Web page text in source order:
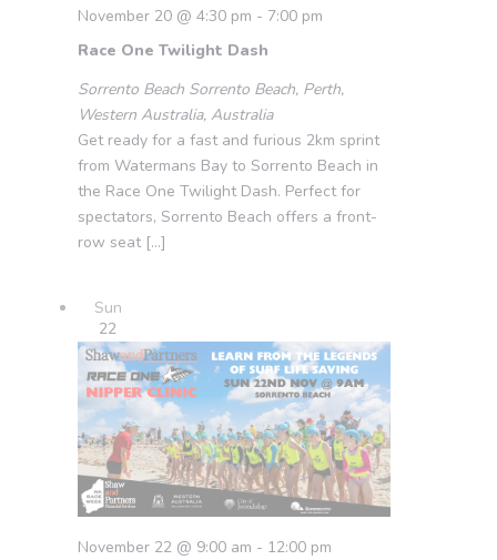
Race One Twilight Dash
November 20 @ 4:30 pm - 7:00 pm
Sorrento Beach Sorrento Beach, Perth,
Western Australia, Australia
Get ready for a fast and furious 2km sprint
from Watermans Bay to Sorrento Beach in
the Race One Twilight Dash. Perfect for
spectators, Sorrento Beach offers a front-
row seat […]
Sun
22
November 22 @ 9:00 am - 12:00 pm